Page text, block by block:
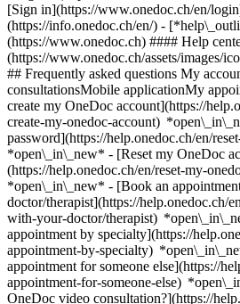
[Sign in](https://www.onedoc.ch/en/
(https://info.onedoc.ch/en/) -
(https://www.onedoc.ch) #### Help
(https://www.onedoc.ch/assets/images/
## Frequently asked questions My
consultationsMobile applicationMy
create my OneDoc account](https://
create-my-onedoc-account)
password](https://help.onedoc.ch/en/
*open\_in\_new* - [Reset my OneDoc
(https://help.onedoc.ch/en/reset-my-
*open\_in\_new* - [Book an
doctor/therapist](https://help.onedoc.ch/
with-your-doctor/therapist)
appointment by specialty](https://
appointment-by-specialty)
appointment for someone else](https://
appointment-for-someone-else)
OneDoc video consultation?](https://